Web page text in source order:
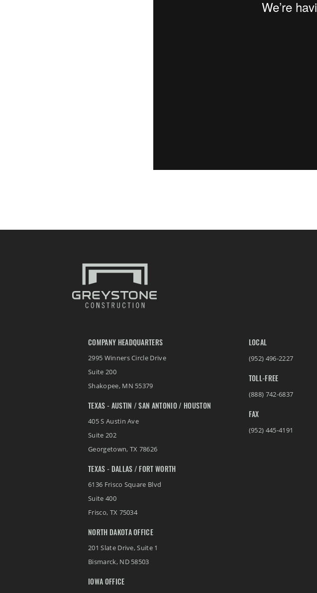
COMPANY HEADQUARTERS
2995 Winners Circle Drive
Suite 200
Shakopee, MN 55379
TEXAS - AUSTIN / SAN ANTONIO / HOUSTON
405 S Austin Ave
Suite 202
Georgetown, TX 78626
TEXAS - DALLAS / FORT WORTH
6136 Frisco Square Blvd
Suite 400
Frisco, TX 75034
NORTH DAKOTA OFFICE
201 Slate Drive, Suite 1
Bismarck, ND 58503
IOWA OFFICE
LOCAL
(952) 496-2227
TOLL-FREE
(888) 742-6837
FAX
(952) 445-4191